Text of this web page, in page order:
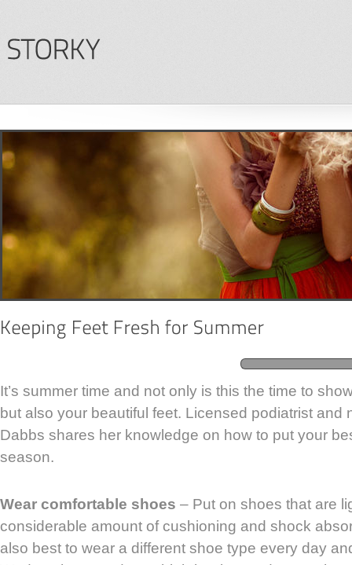
It’s summer time and not only is this the time to
but also your beautiful feet. Licensed podiatrist and
Dabbs shares her knowledge on how to put your
season.
Wear comfortable shoes – Put on shoes that are
considerable amount of cushioning and shock
also best to wear a different shoe type every day